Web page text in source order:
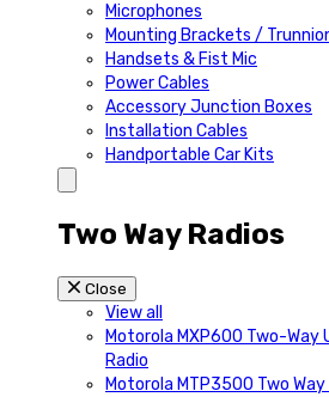
Microphones
Mounting Brackets /
Handsets & Fist Mic
Power Cables
Accessory Junction Boxes
Installation Cables
Handportable Car Kits
Two Way Radios
Close
View all
Motorola MXP600 Two-Way
Radio
Motorola MTP3500 Two